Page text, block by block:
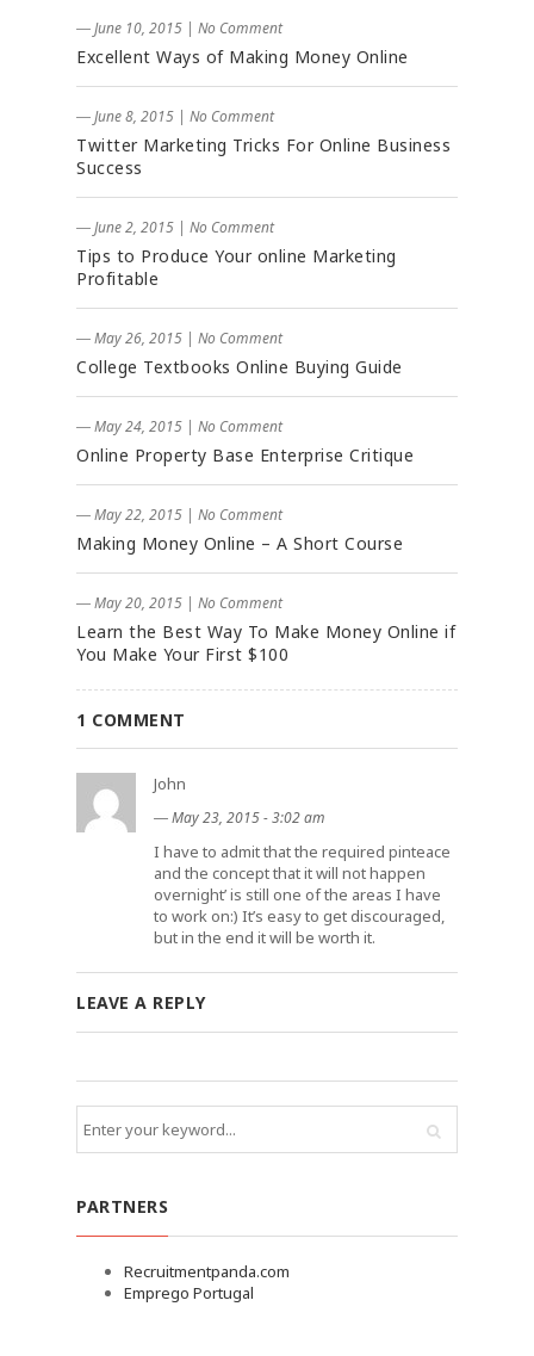
― June 10, 2015 | No Comment
Excellent Ways of Making Money Online
― June 8, 2015 | No Comment
Twitter Marketing Tricks For Online Business
Success
― June 2, 2015 | No Comment
Tips to Produce Your online Marketing
Profitable
― May 26, 2015 | No Comment
College Textbooks Online Buying Guide
― May 24, 2015 | No Comment
Online Property Base Enterprise Critique
― May 22, 2015 | No Comment
Making Money Online – A Short Course
― May 20, 2015 | No Comment
Learn the Best Way To Make Money Online if
You Make Your First $100
1 COMMENT
John
―May 23, 2015 - 3:02 am
I have to admit that the required pinteace
and the concept that it will not happen
overnight’ is still one of the areas I have
to work on:) It’s easy to get discouraged,
but in the end it will be worth it.
LEAVE A REPLY
PARTNERS
Recruitmentpanda.com
Emprego Portugal